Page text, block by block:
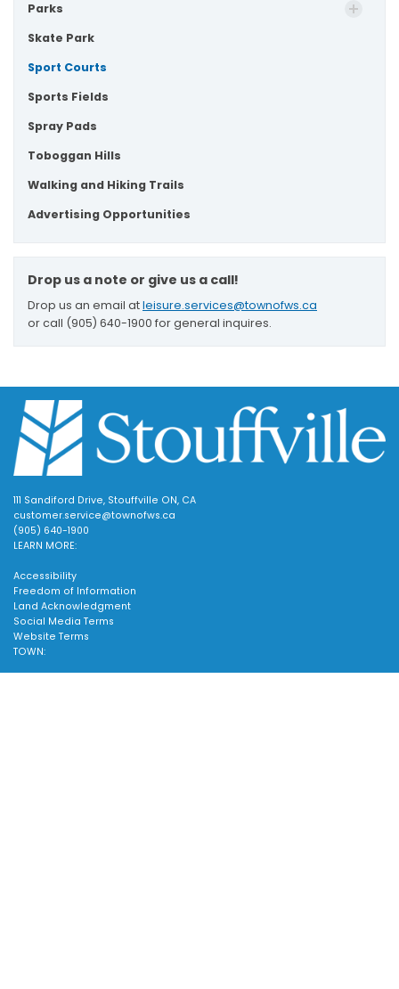
Parks
Skate Park
Sport Courts
Sports Fields
Spray Pads
Toboggan Hills
Walking and Hiking Trails
Advertising Opportunities
Drop us a note or give us a call!
Drop us an email atleisure.services@townofws.ca
or call (905) 640-1900 for general inquires.
111 Sandiford Drive, Stouffville ON, CA
customer.service@townofws.ca
(905) 640-1900
LEARN MORE:
Accessibility
Freedom of Information
Land Acknowledgment
Social Media Terms
Website Terms
TOWN: